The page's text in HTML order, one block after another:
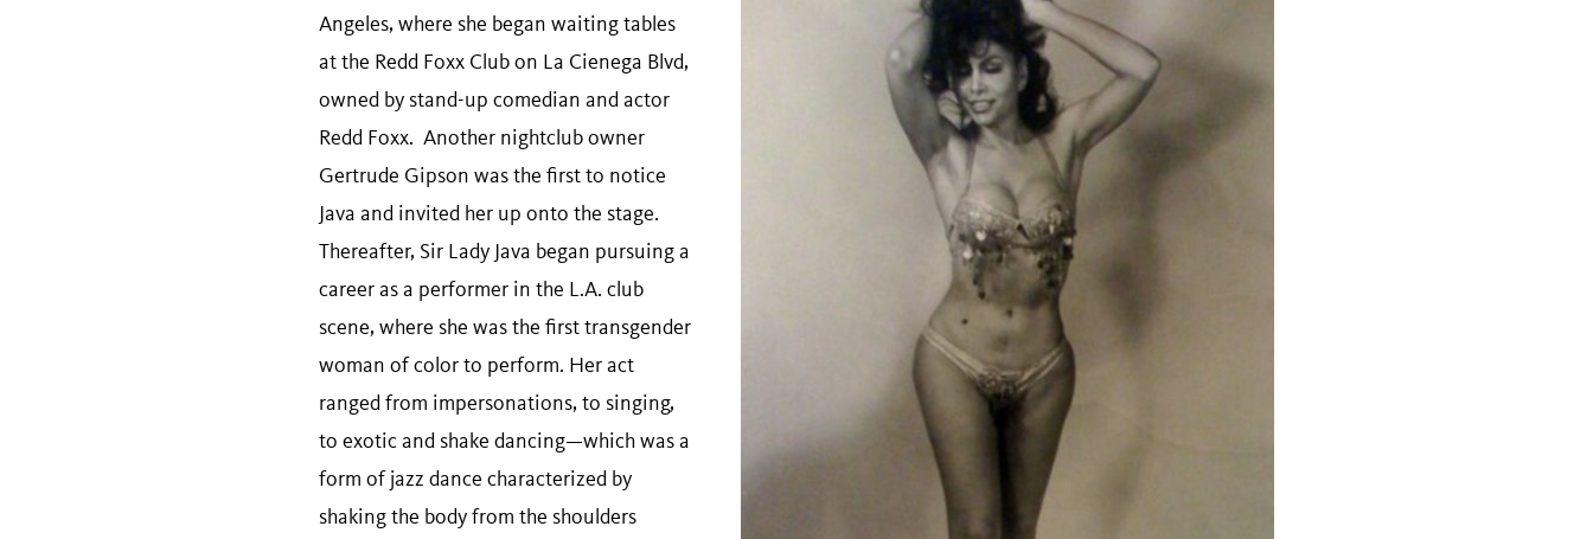
Angeles, where she began waiting tables
at the Redd Foxx Club on La Cienega Blvd,
owned by stand-up comedian and actor
Redd Foxx. Another nightclub owner
Gertrude Gipson was the first to notice
Java and invited her up onto the stage.
Thereafter, Sir Lady Java began pursuing a
career as a performer in the L.A. club
scene, where she was the first transgender
woman of color to perform. Her act
ranged from impersonations, to singing,
to exotic and shake dancing—which was a
form of jazz dance characterized by
shaking the body from the shoulders